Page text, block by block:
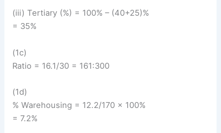
(iii) Tertiary (%) = 100% – (40+25)%
= 35%
(1c)
Ratio = 16.1/30 = 161:300
(1d)
% Warehousing = 12.2/170 × 100%
= 7.2%